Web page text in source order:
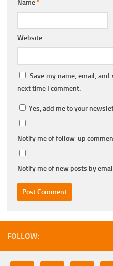
Name*
Website
Save my name, email,
next time I comment.
Yes, add me to your
Notify me of follow-up
Notify me of new posts by
FOLLOW: